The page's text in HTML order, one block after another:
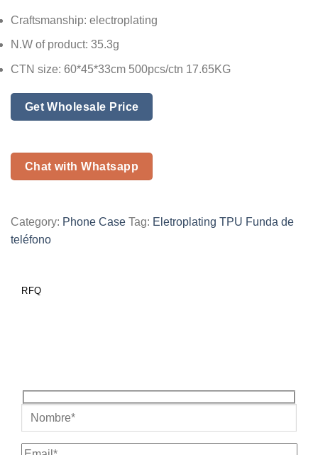
Craftsmanship: electroplating
N.W of product: 35.3g
CTN size: 60*45*33cm 500pcs/ctn 17.65KG
Get Wholesale Price
Chat with Whatsapp
Category: Phone Case Tag: Eletroplating TPU Funda de
teléfono
RFQ